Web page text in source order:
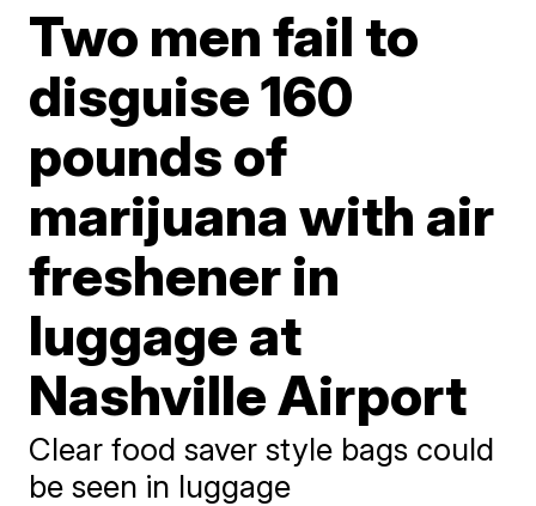
Two men fail to
disguise 160
pounds of
marijuana with air
freshener in
luggage at
Nashville Airport
Clear food saver style bags could
be seen in luggage